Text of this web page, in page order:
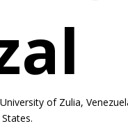
of Zulia,